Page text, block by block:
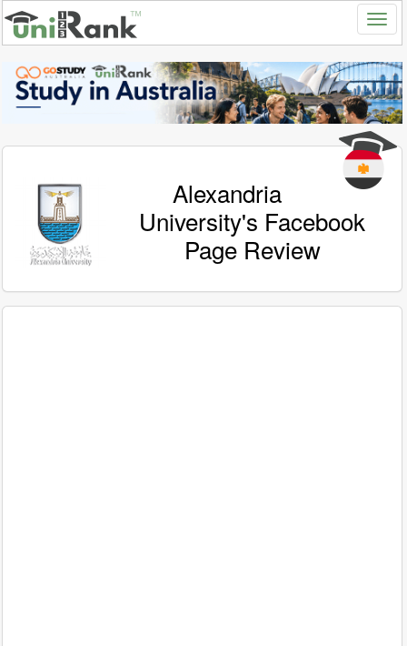
Alexandria
University's Facebook
Page Review